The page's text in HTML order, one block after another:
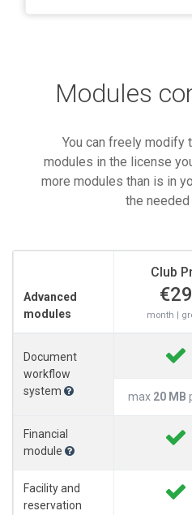
Modules
You can freely modify
modules in the license
more modules than is in
the needed
Advanced
modules
Club
€29
month |
Document
workflow
system
max 20 MB
Financial
module
Facility and
reservation